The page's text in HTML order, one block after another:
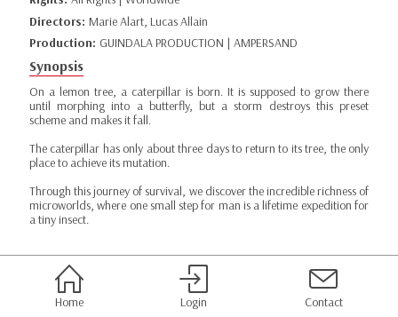
Directors: Marie Alart, Lucas Allain
Production: GUINDALA PRODUCTION | AMPERSAND
Synopsis
On a lemon tree, a caterpillar is born. It is supposed to grow there
until morphing into a butterfly, but a storm destroys this preset
scheme and makes it fall.
The caterpillar has only about three days to return to its tree, the only
place to achieve its mutation.
Through this journey of survival, we discover the incredible richness of
microworlds, where one small step for man is a lifetime expedition for
a tiny insect.
Home Login Contact